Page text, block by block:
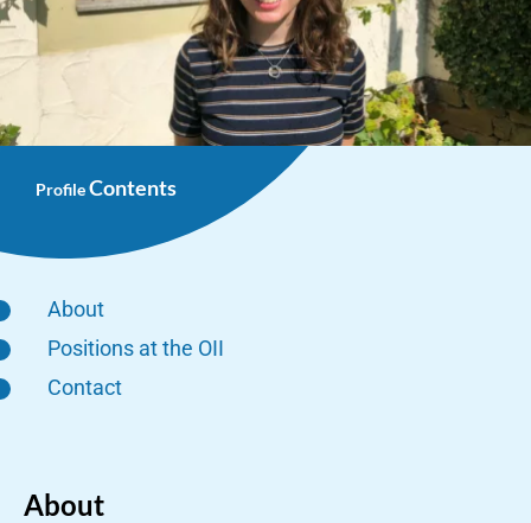
ProfileContents
About
Positions at the OII
Contact
About